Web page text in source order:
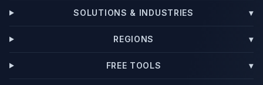
SOLUTIONS & INDUSTRIES ▾
REGIONS ▾
FREE TOOLS ▾